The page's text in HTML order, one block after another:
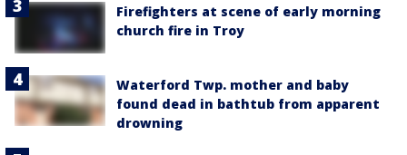
Firefighters at scene of early morning
church fire in Troy
Waterford Twp. mother and baby
found dead in bathtub from apparent
drowning